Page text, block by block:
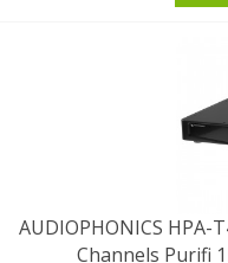
AUDIOPHONICS HPA-
Channels Purifi